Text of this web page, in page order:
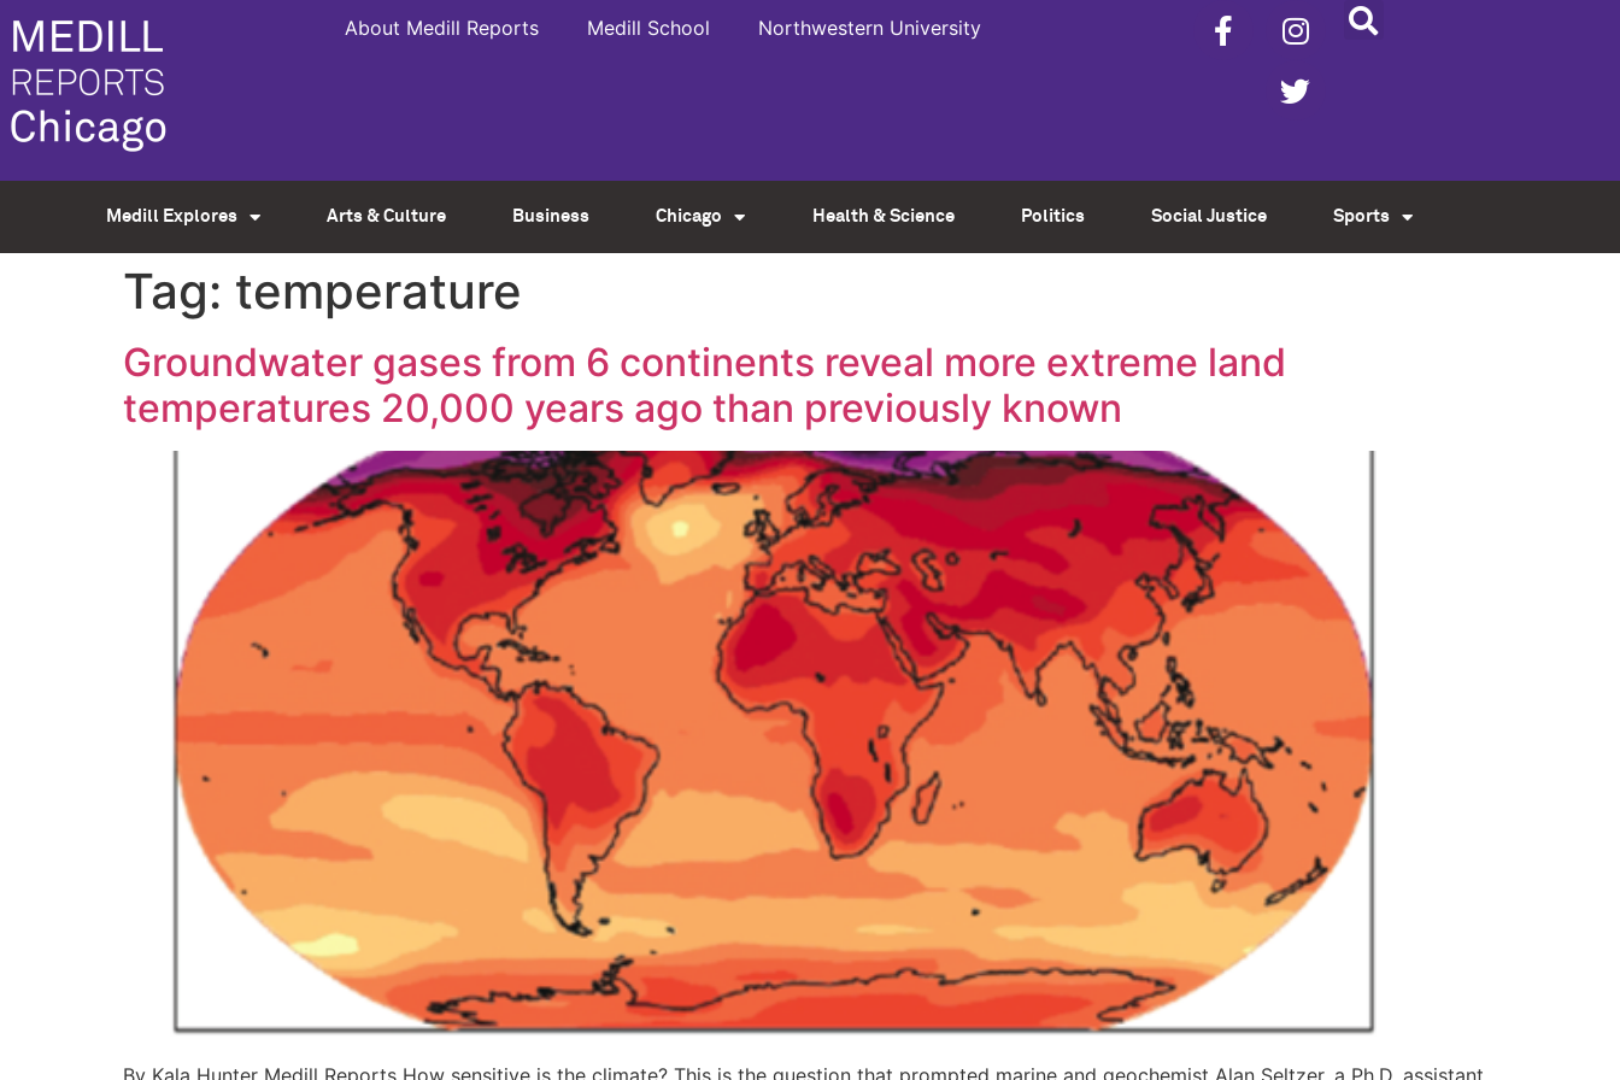
About Medill Reports Medill School Northwestern University
Medill Explores Arts & Culture Business Chicago Health & Science Politics Social Justice Sports
Tag: temperature
Groundwater gases from 6 continents reveal more extreme land
temperatures 20,000 years ago than previously known
By Kala Hunter Medill Reports How sensitive is the climate? This is the question that prompted marine and geochemist Alan Seltzer, a Ph.D. assistant